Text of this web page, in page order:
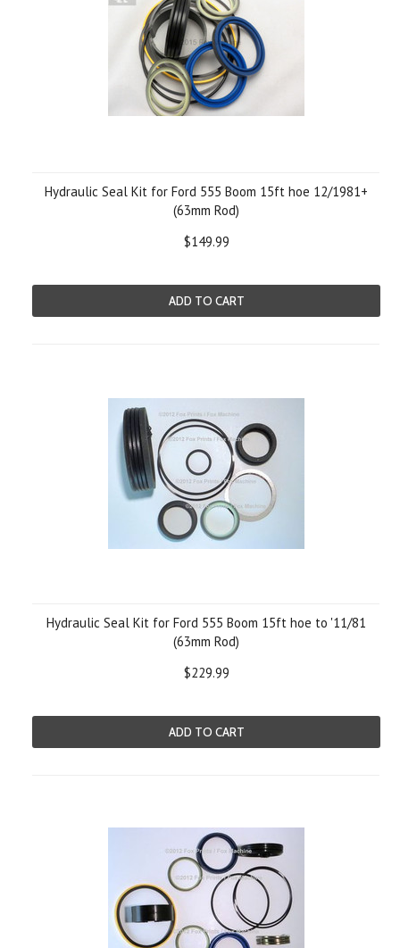
Hydraulic Seal Kit for Ford 555 Boom 15ft hoe 12/1981+
(63mm Rod)
$149.99
ADD TO CART
Hydraulic Seal Kit for Ford 555 Boom 15ft hoe to '11/81
(63mm Rod)
$229.99
ADD TO CART